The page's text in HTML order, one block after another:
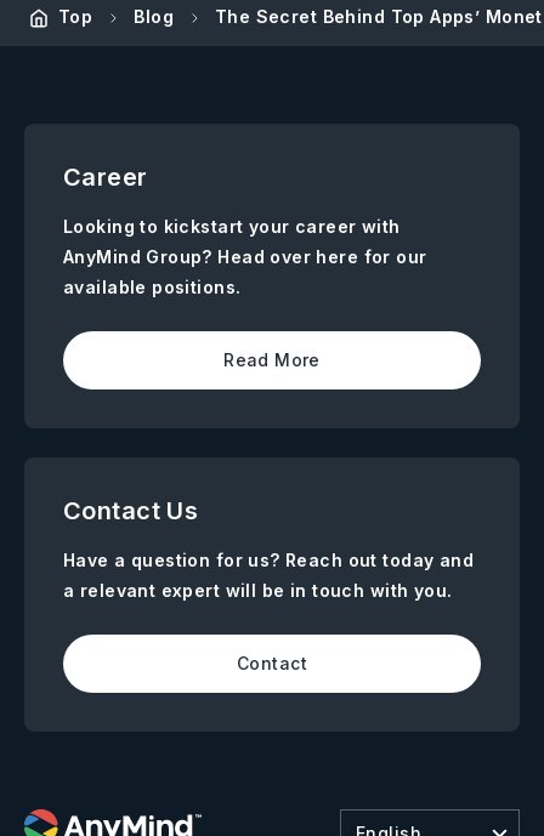
Top Blog The Secret Behind Top Apps’
Career
Looking to kickstart your career with
AnyMind Group? Head over here for our
available positions.
Read More
Contact Us
Have a question for us? Reach out today and
a relevant expert will be in touch with you.
Contact